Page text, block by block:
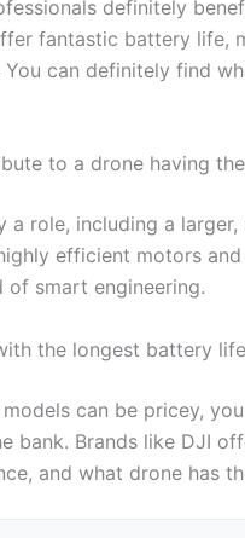
definitely
fantastic battery life,
can definitely find
to a drone having
a role, including a
efficient motors
of smart engineering.
the longest battery
can be pricey,
bank. Brands like DJI
and what drone has